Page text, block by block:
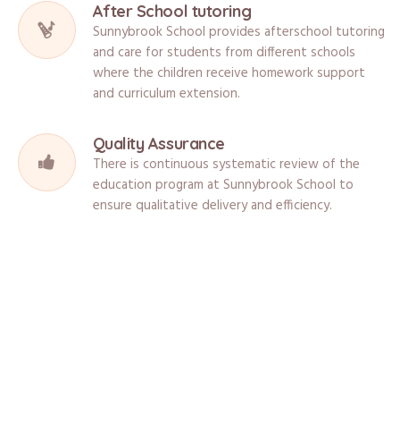
After School tutoring
Sunnybrook School provides afterschool tutoring
and care for students from different schools
where the children receive homework support
and curriculum extension.
Quality Assurance
There is continuous systematic review of the
education program at Sunnybrook School to
ensure qualitative delivery and efficiency.